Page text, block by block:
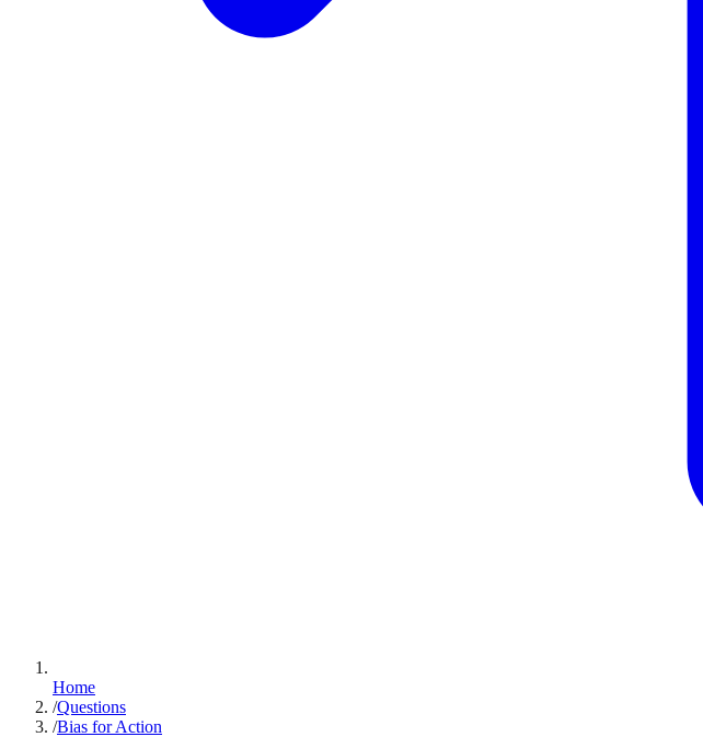
Home
/Questions
/Bias for Action